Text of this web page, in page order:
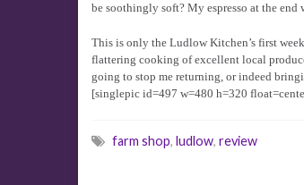
be soothingly soft? My espresso at the
This is only the Ludlow Kitchen’s first
flattering cooking of excellent local
going to stop me returning, or indeed
[singlepic id=497 w=480 h=320
farm shop, ludlow, review